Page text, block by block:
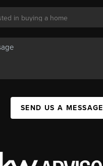
SEND US A MESSAGE